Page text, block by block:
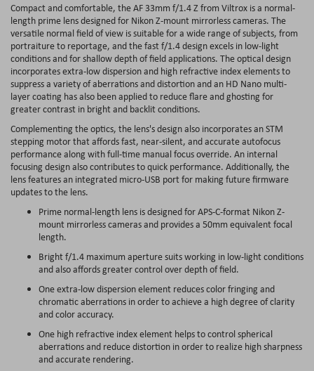
Compact and comfortable, the AF 33mm f/1.4 Z from Viltrox is a normal-
length prime lens designed for Nikon Z-mount mirrorless cameras. The
versatile normal field of view is suitable for a wide range of subjects, from
portraiture to reportage, and the fast f/1.4 design excels in low-light
conditions and for shallow depth of field applications. The optical design
incorporates extra-low dispersion and high refractive index elements to
suppress a variety of aberrations and distortion and an HD Nano multi-
layer coating has also been applied to reduce flare and ghosting for
greater contrast in bright and backlit conditions.
Complementing the optics, the lens's design also incorporates an STM
stepping motor that affords fast, near-silent, and accurate autofocus
performance along with full-time manual focus override. An internal
focusing design also contributes to quick performance. Additionally, the
lens features an integrated micro-USB port for making future firmware
updates to the lens.
Prime normal-length lens is designed for APS-C-format Nikon Z-
mount mirrorless cameras and provides a 50mm equivalent focal
length.
Bright f/1.4 maximum aperture suits working in low-light conditions
and also affords greater control over depth of field.
One extra-low dispersion element reduces color fringing and
chromatic aberrations in order to achieve a high degree of clarity
and color accuracy.
One high refractive index element helps to control spherical
aberrations and reduce distortion in order to realize high sharpness
and accurate rendering.